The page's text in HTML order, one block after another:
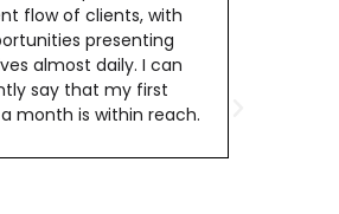
flow of clients, with
presenting
almost daily. I can
say that my first
month is within reach.